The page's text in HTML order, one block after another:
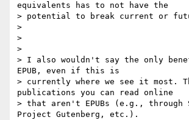
equivalents has to not have the
> potential to break current or
>
>
>
> I also wouldn't say the only
EPUB, even if this is
> currently where we see it most.
publications you can read online
> that aren't EPUBs (e.g., through
Project Gutenberg, etc.).